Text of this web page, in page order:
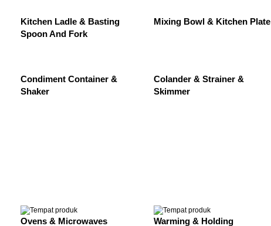
Kitchen Ladle & Basting
Spoon And Fork
Mixing Bowl & Kitchen Plate
Condiment Container &
Shaker
Colander & Strainer &
Skimmer
Ovens & Microwaves Warming & Holding